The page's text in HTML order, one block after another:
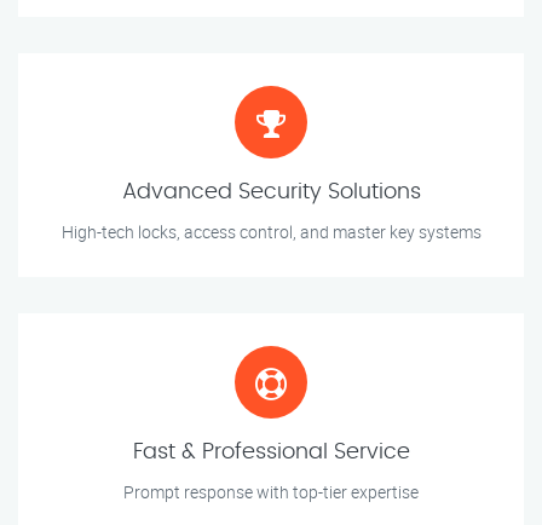
Advanced Security Solutions
High-tech locks, access control, and master key systems
Fast & Professional Service
Prompt response with top-tier expertise